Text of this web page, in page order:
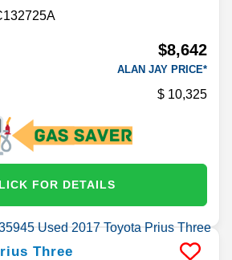
$8,642
ALAN JAY PRICE*
10,325
FOR DETAILS
Three